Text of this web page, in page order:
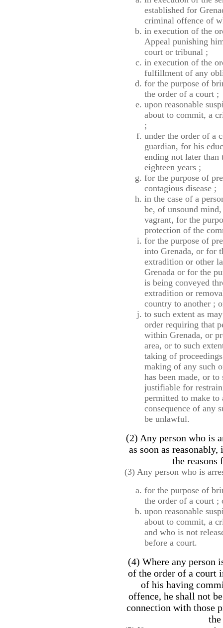
established for
criminal offence of
in execution of the
Appeal punishing
court or tribunal ;
in execution of the
fulfillment of any
for the purpose of
the order of a court ;
upon reasonable
about to commit, a
;
under the order of a
guardian, for his
ending not later than
eighteen years ;
for the purpose of
contagious disease ;
in the case of a
be, of unsound
vagrant, for the
protection of the
for the purpose of
into Grenada, or for
extradition or other
Grenada or for the
is being conveyed
extradition or
country to another ;
to such extent as
order requiring that
within Grenada, or
area, or to such
taking of
making of any such
has been made, or
justifiable for
permitted to make
consequence of any
be unlawful.
(2) Any person who is
as soon as
the reasons
(3) Any person who is
for the purpose of
the order of a court ;
upon reasonable
about to commit, a
and who is not
before a court.
(4) Where any person
of the order of a court
of his having
offence, he shall not
connection with those